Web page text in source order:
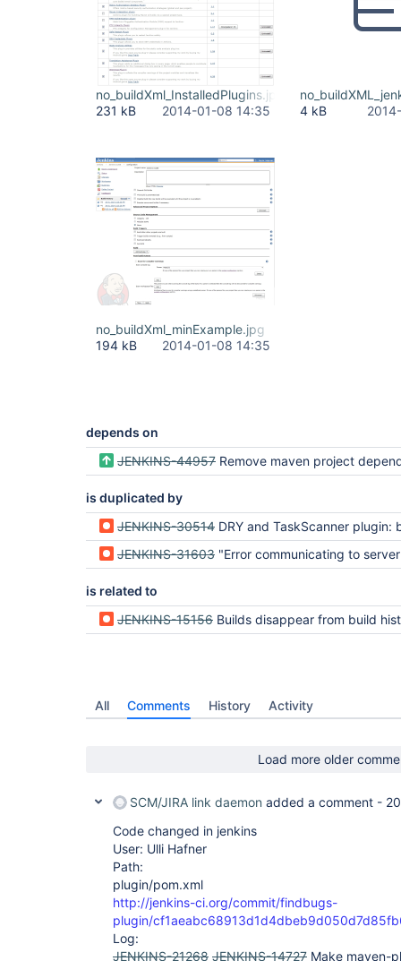
no_buildXml_InstalledPlugins.jpg
231 kB
2014-01-08 14:35
4 kB
no_buildXml_minExample.jpg
194 kB
2014-01-08 14:35
depends on
JENKINS-44957 Remove maven project
is duplicated by
JENKINS-30514 DRY and TaskScanner plugin: build.xml file is not generated when the plugin is
JENKINS-31603 "Error communicating to server! Server Error" in Delivery Pipeline IF Maven Integration disabled AND Static
is related to
JENKINS-15156 Builds disappear from build history after
All Comments History Activity
Load more older
SCM/JIRA link daemon added a comment -
Code changed in jenkins
User: Ulli Hafner
Path:
plugin/pom.xml
http://jenkins-ci.org/commit/findbugs-
plugin/
Log:
JENKINS-21268 JENKINS-14727 Make maven-